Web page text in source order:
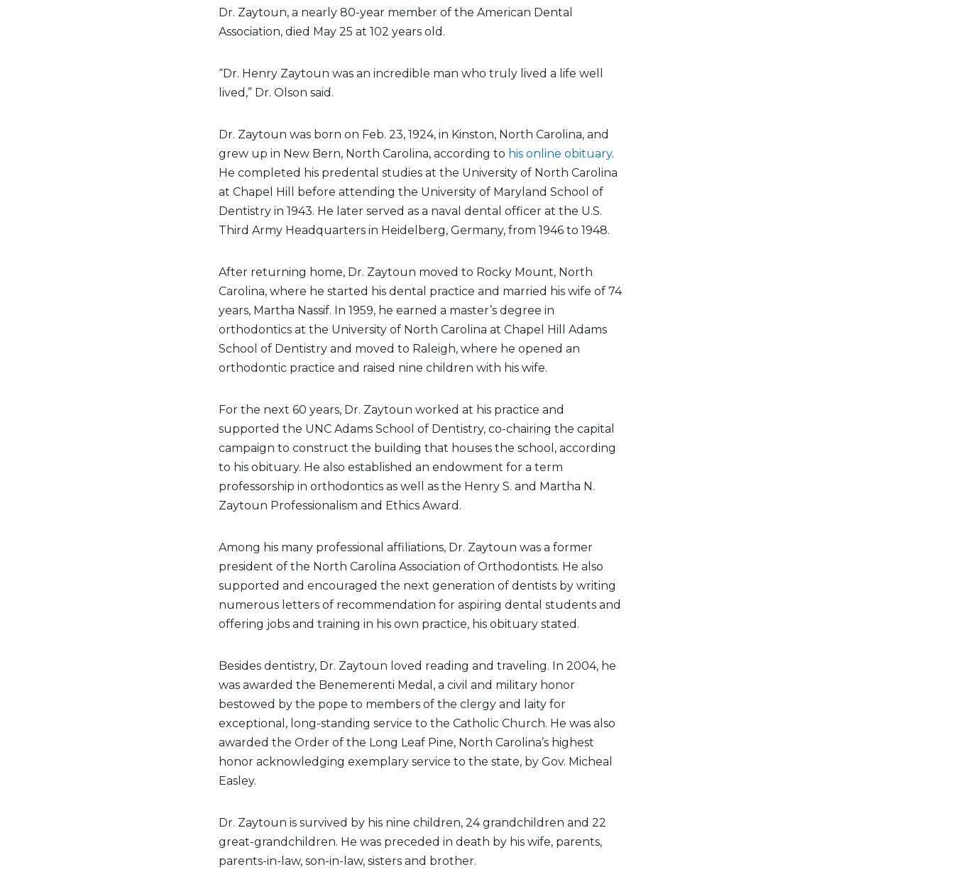
Dr. Zaytoun, a nearly 80-year member of the American Dental
Association, died May 25 at 102 years old.
“Dr. Henry Zaytoun was an incredible man who truly lived a life well
lived,” Dr. Olson said.
Dr. Zaytoun was born on Feb. 23, 1924, in Kinston, North Carolina, and
grew up in New Bern, North Carolina, according to his online obituary.
He completed his predental studies at the University of North Carolina
at Chapel Hill before attending the University of Maryland School of
Dentistry in 1943. He later served as a naval dental officer at the U.S.
Third Army Headquarters in Heidelberg, Germany, from 1946 to 1948.
After returning home, Dr. Zaytoun moved to Rocky Mount, North
Carolina, where he started his dental practice and married his wife of 74
years, Martha Nassif. In 1959, he earned a master’s degree in
orthodontics at the University of North Carolina at Chapel Hill Adams
School of Dentistry and moved to Raleigh, where he opened an
orthodontic practice and raised nine children with his wife.
For the next 60 years, Dr. Zaytoun worked at his practice and
supported the UNC Adams School of Dentistry, co-chairing the capital
campaign to construct the building that houses the school, according
to his obituary. He also established an endowment for a term
professorship in orthodontics as well as the Henry S. and Martha N.
Zaytoun Professionalism and Ethics Award.
Among his many professional affiliations, Dr. Zaytoun was a former
president of the North Carolina Association of Orthodontists. He also
supported and encouraged the next generation of dentists by writing
numerous letters of recommendation for aspiring dental students and
offering jobs and training in his own practice, his obituary stated.
Besides dentistry, Dr. Zaytoun loved reading and traveling. In 2004, he
was awarded the Benemerenti Medal, a civil and military honor
bestowed by the pope to members of the clergy and laity for
exceptional, long-standing service to the Catholic Church. He was also
awarded the Order of the Long Leaf Pine, North Carolina’s highest
honor acknowledging exemplary service to the state, by Gov. Micheal
Easley.
Dr. Zaytoun is survived by his nine children, 24 grandchildren and 22
great-grandchildren. He was preceded in death by his wife, parents,
parents-in-law, son-in-law, sisters and brother.